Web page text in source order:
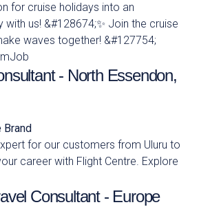
for cruise holidays into an
with us! &#128674;✨ Join the cruise
waves together! &#127754;
- North Essendon,
Brand
for our customers from Uluru to
career with Flight Centre. Explore
Consultant - Europe